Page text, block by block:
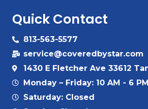
Quick Contact
813-563-5577
service@coveredbystar.com
1430 E Fletcher Ave 33612
Monday – Friday: 10 AM - 6 PM
Saturday: Closed